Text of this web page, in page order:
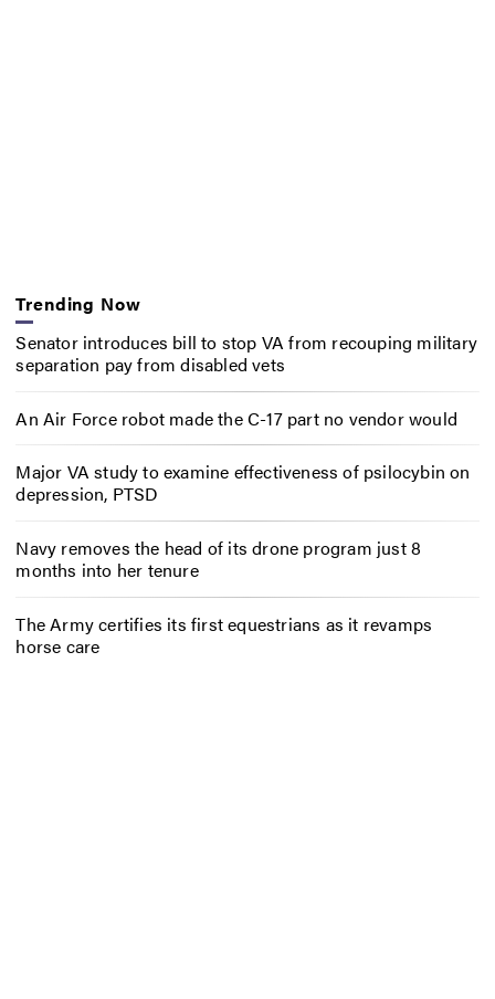
Trending Now
Senator introduces bill to stop VA from recouping military
separation pay from disabled vets
An Air Force robot made the C-17 part no vendor would
Major VA study to examine effectiveness of psilocybin on
depression, PTSD
Navy removes the head of its drone program just 8
months into her tenure
The Army certifies its first equestrians as it revamps
horse care